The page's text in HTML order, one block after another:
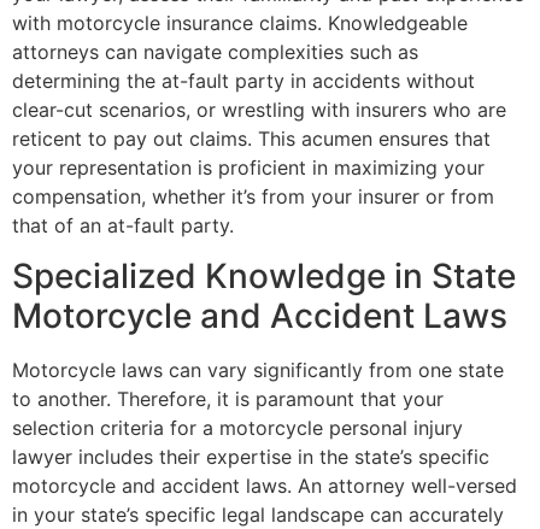
with motorcycle insurance claims. Knowledgeable
attorneys can navigate complexities such as
determining the at-fault party in accidents without
clear-cut scenarios, or wrestling with insurers who are
reticent to pay out claims. This acumen ensures that
your representation is proficient in maximizing your
compensation, whether it’s from your insurer or from
that of an at-fault party.
Specialized Knowledge in State
Motorcycle and Accident Laws
Motorcycle laws can vary significantly from one state
to another. Therefore, it is paramount that your
selection criteria for a motorcycle personal injury
lawyer includes their expertise in the state’s specific
motorcycle and accident laws. An attorney well-versed
in your state’s specific legal landscape can accurately